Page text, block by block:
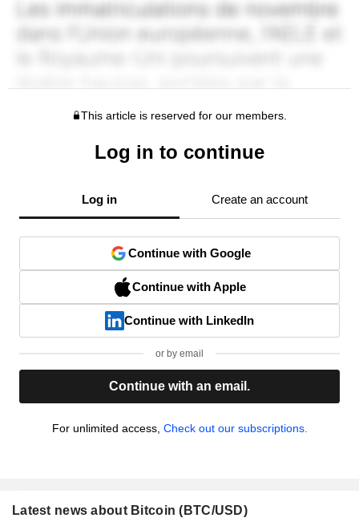
This article is reserved for our members.
Log in to continue
Log in Create an account
Continue with Google
Continue with Apple
Continue with LinkedIn
or by email
Continue with an email.
For unlimited access, Check out our subscriptions.
Latest news about Bitcoin (BTC/USD)